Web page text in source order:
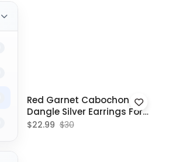
Red Garnet Cabochon
Dangle Silver Earrings For
Weddings
$22.99 $30